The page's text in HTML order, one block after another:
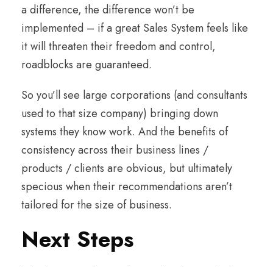
a difference, the difference won’t be
implemented – if a great Sales System feels like
it will threaten their freedom and control,
roadblocks are guaranteed.
So you’ll see large corporations (and consultants
used to that size company) bringing down
systems they know work. And the benefits of
consistency across their business lines /
products / clients are obvious, but ultimately
specious when their recommendations aren’t
tailored for the size of business.
Next Steps